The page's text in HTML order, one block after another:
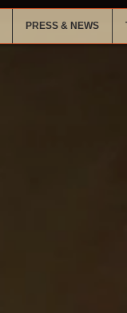
PRESS & NEWS